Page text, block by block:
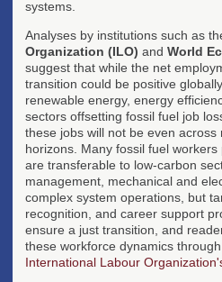
systems.
Analyses by institutions such as
Organization (ILO) and World
suggest that while the net
transition could be positive
renewable energy, energy
sectors offsetting fossil fuel job
these jobs will not be even across
horizons. Many fossil fuel
are transferable to low-carbon
management, mechanical and
complex system operations, but
recognition, and career support
ensure a just transition, and
these workforce dynamics
International Labour